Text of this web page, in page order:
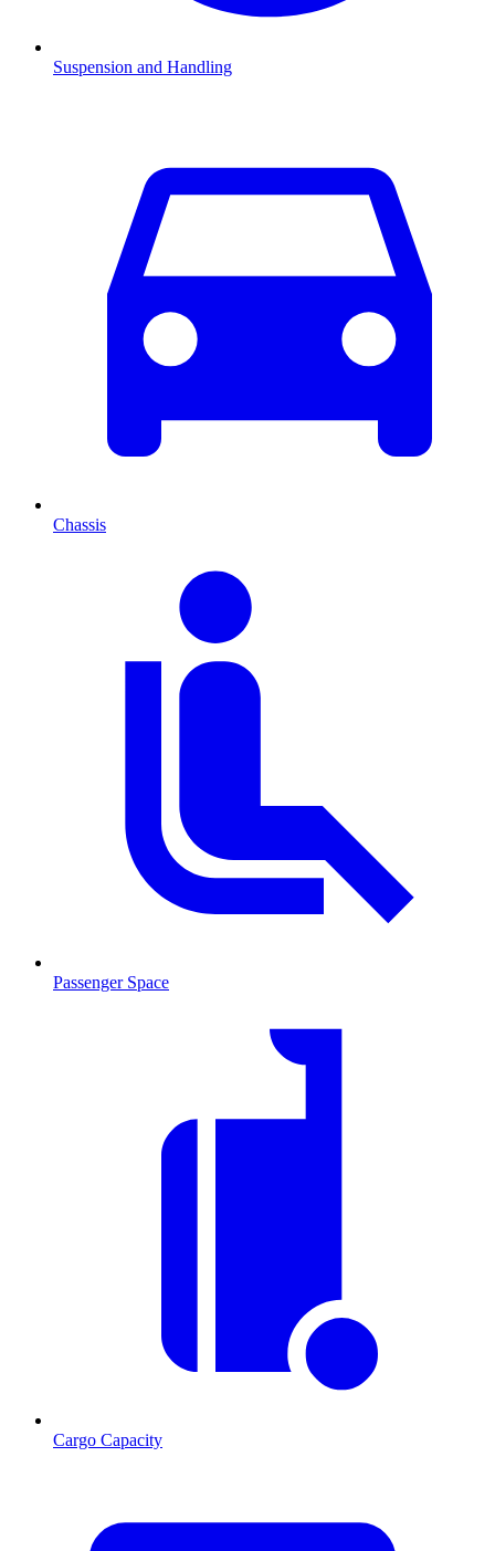
Suspension and Handling
Chassis
Passenger Space
Cargo Capacity